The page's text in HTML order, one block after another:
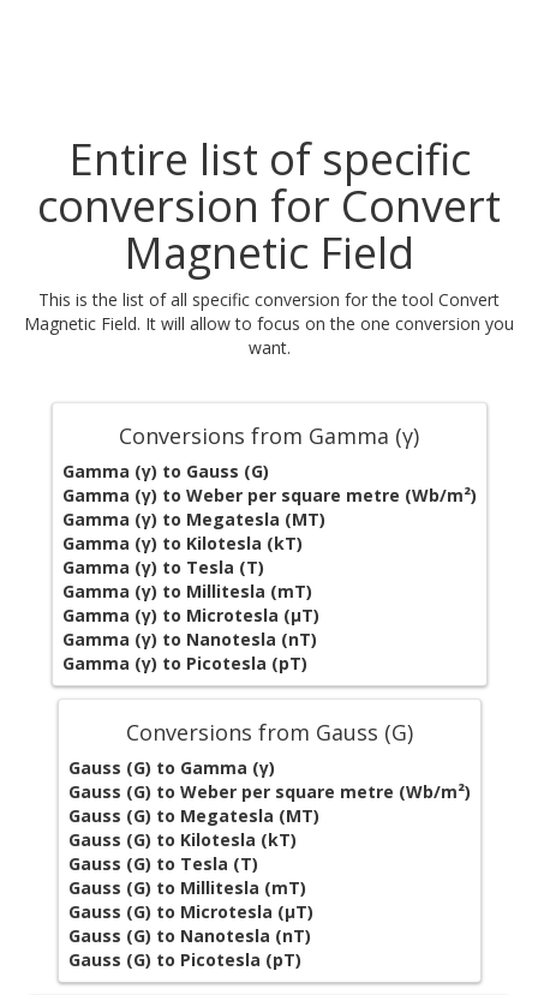
Entire list of specific
conversion for Convert
Magnetic Field
This is the list of all specific conversion for the tool Convert
Magnetic Field. It will allow to focus on the one conversion you
want.
Conversions from Gamma (γ)
Gamma (γ) to Gauss (G)
Gamma (γ) to Weber per square metre (Wb/m²)
Gamma (γ) to Megatesla (MT)
Gamma (γ) to Kilotesla (kT)
Gamma (γ) to Tesla (T)
Gamma (γ) to Millitesla (mT)
Gamma (γ) to Microtesla (µT)
Gamma (γ) to Nanotesla (nT)
Gamma (γ) to Picotesla (pT)
Conversions from Gauss (G)
Gauss (G) to Gamma (γ)
Gauss (G) to Weber per square metre (Wb/m²)
Gauss (G) to Megatesla (MT)
Gauss (G) to Kilotesla (kT)
Gauss (G) to Tesla (T)
Gauss (G) to Millitesla (mT)
Gauss (G) to Microtesla (µT)
Gauss (G) to Nanotesla (nT)
Gauss (G) to Picotesla (pT)